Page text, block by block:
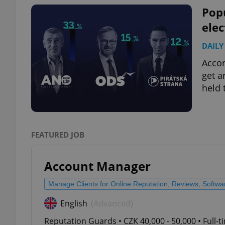
get
held
FEATURED JOB
Account Manager
Manage Clients for Online Reputation, Reviews,
English
Reputation Guards • CZK 40,000 - 50,000 • Full-